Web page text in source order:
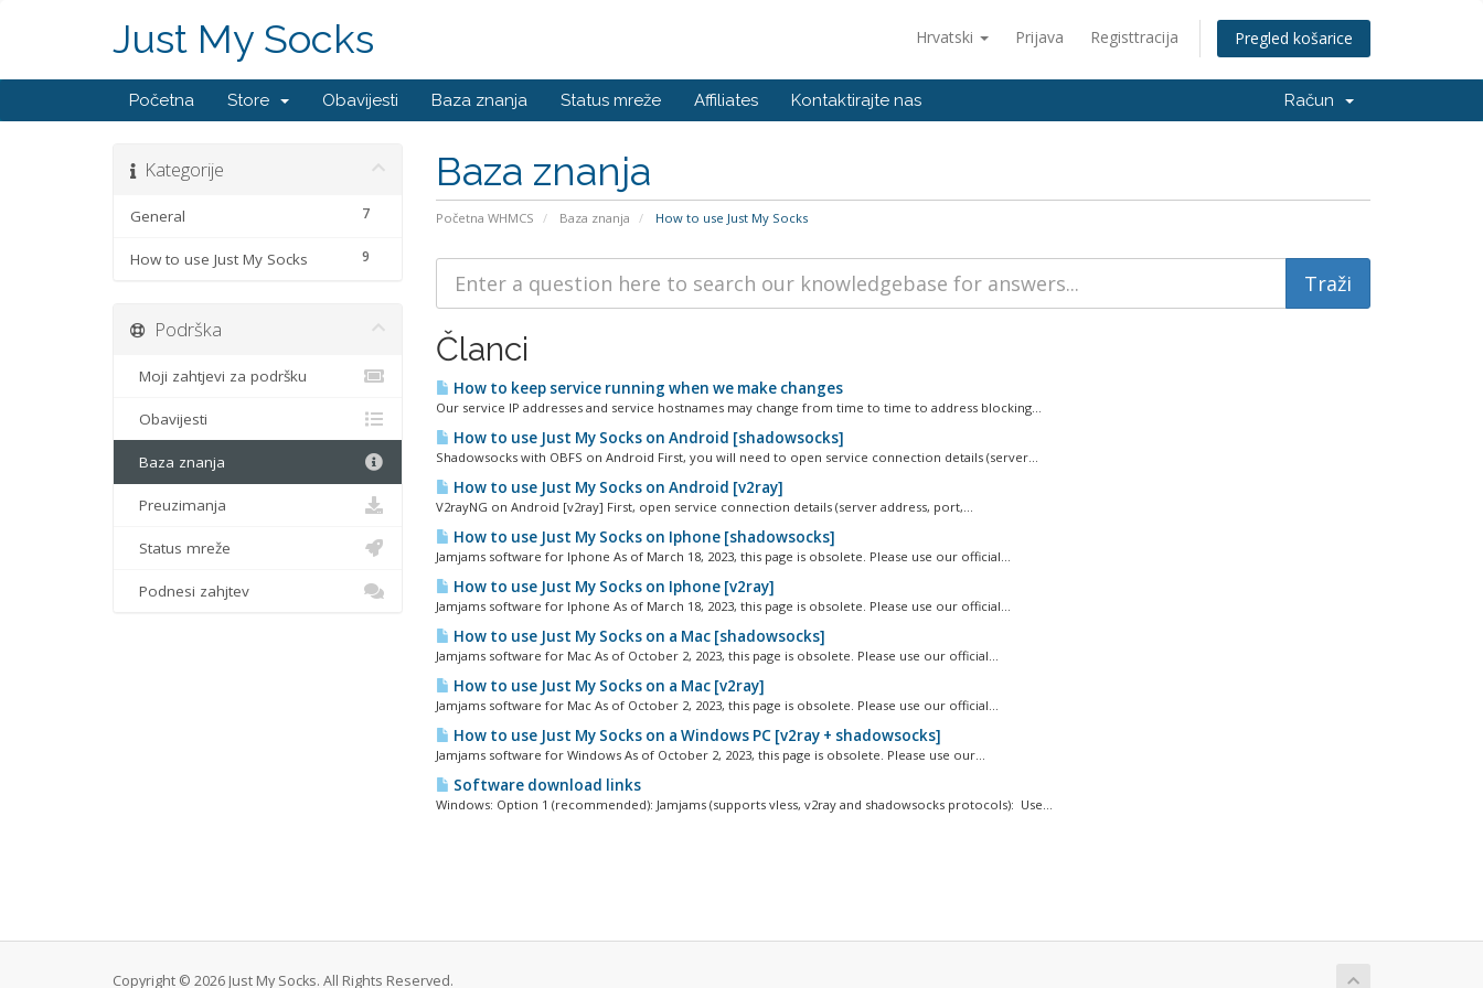
Hrvatski Prijava Registtracija Pregled košarice
Just My Socks
Početna Store Obavijesti Baza znanja Status mreže Affiliates Kontaktirajte nas Račun
Baza znanja
Početna WHMCS Baza znanja How to use Just My Socks
Kategorije
7
General
9
How to use Just My Socks
Članci
How to keep service running when we make changes
Our service IP addresses and service hostnames may change from time to time to address blocking...
How to use Just My Socks on Android [shadowsocks]
Shadowsocks with OBFS on Android First, you will need to open service connection details (server...
How to use Just My Socks on Android [v2ray]
V2rayNG on Android [v2ray] First, open service connection details (server address, port,...
How to use Just My Socks on Iphone [shadowsocks]
Jamjams software for Iphone As of March 18, 2023, this page is obsolete. Please use our official...
How to use Just My Socks on Iphone [v2ray]
Jamjams software for Iphone As of March 18, 2023, this page is obsolete. Please use our official...
How to use Just My Socks on a Mac [shadowsocks]
Jamjams software for Mac As of October 2, 2023, this page is obsolete. Please use our official...
How to use Just My Socks on a Mac [v2ray]
Jamjams software for Mac As of October 2, 2023, this page is obsolete. Please use our official...
How to use Just My Socks on a Windows PC [v2ray + shadowsocks]
Jamjams software for Windows As of October 2, 2023, this page is obsolete. Please use our...
Software download links
Windows: Option 1 (recommended): Jamjams (supports vless, v2ray and shadowsocks protocols): Use...
Podrška
Moji zahtjevi za podršku
Obavijesti
Baza znanja
Preuzimanja
Status mreže
Podnesi zahjtev
Copyright © 2026 Just My Socks. All Rights Reserved.